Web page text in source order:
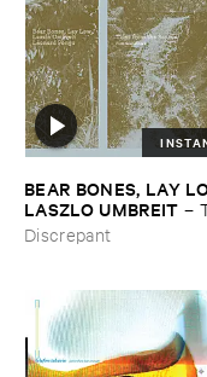
BEAR ​BONES, ​LAY
LASZLO ​UMBREIT –
from ​the ​Source ​OST
Discrepant